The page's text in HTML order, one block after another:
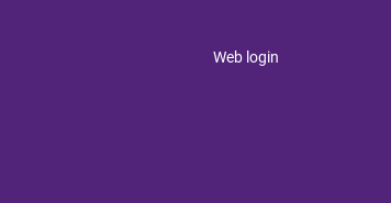
Web login